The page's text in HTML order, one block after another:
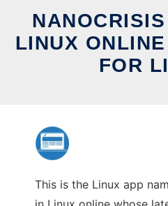
LINUX
FOR
This is the Linux app